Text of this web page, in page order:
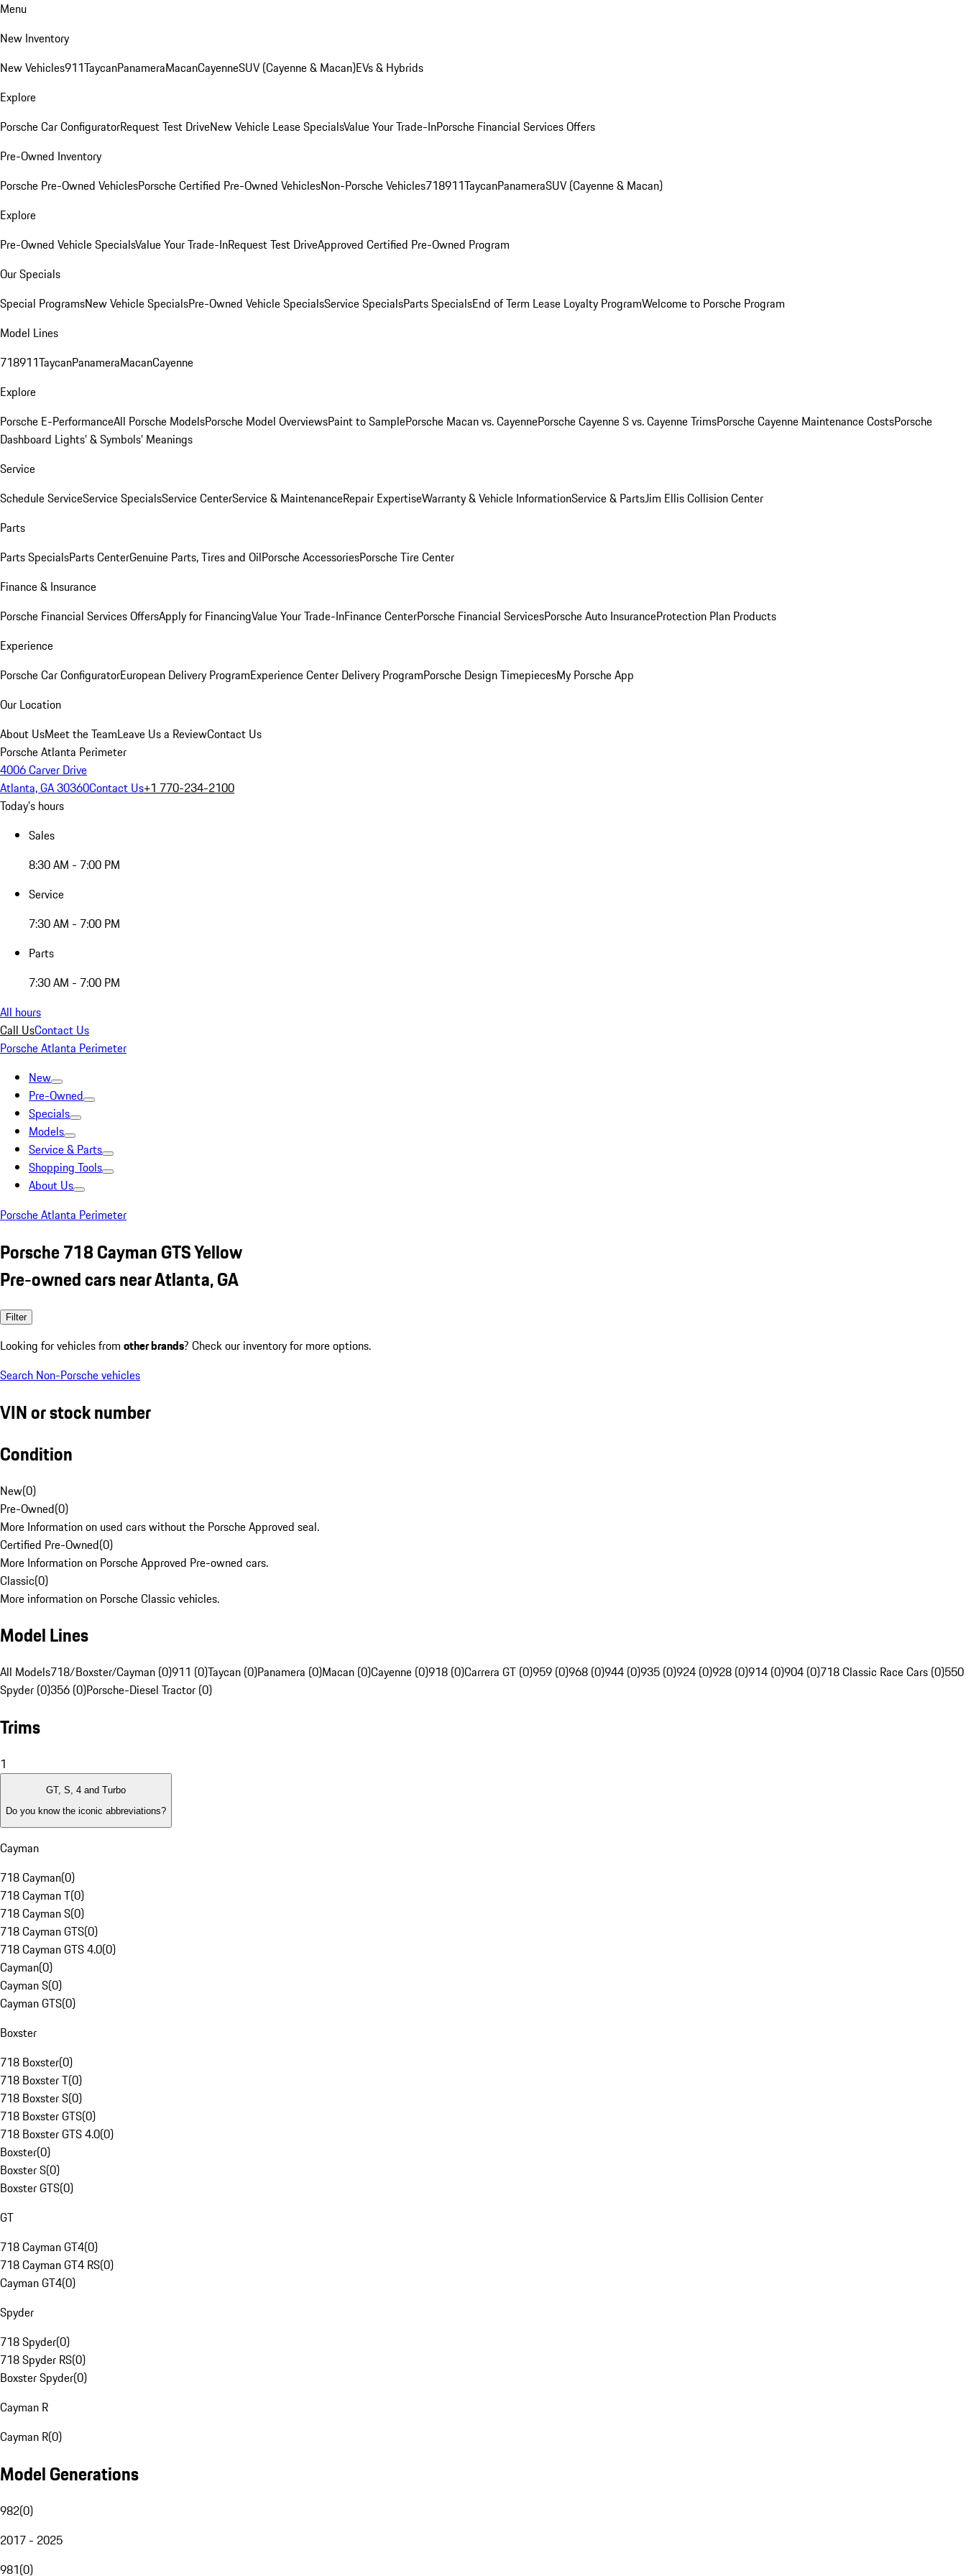
Menu
New Inventory
New Vehicles911TaycanPanameraMacanCayenneSUV (Cayenne & Macan)EVs & Hybrids
Explore
Porsche Car ConfiguratorRequest Test DriveNew Vehicle Lease SpecialsValue Your Trade-InPorsche Financial Services Offers
Pre-Owned Inventory
Porsche Pre-Owned VehiclesPorsche Certified Pre-Owned VehiclesNon-Porsche Vehicles718911TaycanPanameraSUV (Cayenne & Macan)
Explore
Pre-Owned Vehicle SpecialsValue Your Trade-InRequest Test DriveApproved Certified Pre-Owned Program
Our Specials
Special ProgramsNew Vehicle SpecialsPre-Owned Vehicle SpecialsService SpecialsParts SpecialsEnd of Term Lease Loyalty ProgramWelcome to Porsche Program
Model Lines
718911TaycanPanameraMacanCayenne
Explore
Porsche E-PerformanceAll Porsche ModelsPorsche Model OverviewsPaint to SamplePorsche Macan vs. CayennePorsche Cayenne S vs. Cayenne TrimsPorsche Cayenne Maintenance CostsPorsche
Dashboard Lights’ & Symbols’ Meanings
Service
Schedule ServiceService SpecialsService CenterService & MaintenanceRepair ExpertiseWarranty & Vehicle InformationService & PartsJim Ellis Collision Center
Parts
Parts SpecialsParts CenterGenuine Parts, Tires and OilPorsche AccessoriesPorsche Tire Center
Finance & Insurance
Porsche Financial Services OffersApply for FinancingValue Your Trade-InFinance CenterPorsche Financial ServicesPorsche Auto InsuranceProtection Plan Products
Experience
Porsche Car ConfiguratorEuropean Delivery ProgramExperience Center Delivery ProgramPorsche Design TimepiecesMy Porsche App
Our Location
About UsMeet the TeamLeave Us a ReviewContact Us
Porsche Atlanta Perimeter
4006 Carver Drive
Atlanta, GA 30360Contact Us+1 770-234-2100
Today's hours
Sales
8:30 AM - 7:00 PM
Service
7:30 AM - 7:00 PM
Parts
7:30 AM - 7:00 PM
All hours
Call UsContact Us
Porsche Atlanta Perimeter
New
Pre-Owned
Specials
Models
Service & Parts
Shopping Tools
About Us
Porsche Atlanta Perimeter
Porsche 718 Cayman GTS Yellow
Pre-owned cars near Atlanta, GA
Filter
Looking for vehicles from other brands? Check our inventory for more options.
Search Non-Porsche vehicles
VIN or stock number
Condition
New(0)
Pre-Owned(0)
More Information on used cars without the Porsche Approved seal.
Certified Pre-Owned(0)
More Information on Porsche Approved Pre-owned cars.
Classic(0)
More information on Porsche Classic vehicles.
Model Lines
All Models718/Boxster/Cayman (0)911 (0)Taycan (0)Panamera (0)Macan (0)Cayenne (0)918 (0)Carrera GT (0)959 (0)968 (0)944 (0)935 (0)924 (0)928 (0)914 (0)904 (0)718 Classic Race Cars (0)550
Spyder (0)356 (0)Porsche-Diesel Tractor (0)
Trims
1
GT, S, 4 and Turbo
Do you know the iconic abbreviations?
Cayman
718 Cayman(0)
718 Cayman T(0)
718 Cayman S(0)
718 Cayman GTS(0)
718 Cayman GTS 4.0(0)
Cayman(0)
Cayman S(0)
Cayman GTS(0)
Boxster
718 Boxster(0)
718 Boxster T(0)
718 Boxster S(0)
718 Boxster GTS(0)
718 Boxster GTS 4.0(0)
Boxster(0)
Boxster S(0)
Boxster GTS(0)
GT
718 Cayman GT4(0)
718 Cayman GT4 RS(0)
Cayman GT4(0)
Spyder
718 Spyder(0)
718 Spyder RS(0)
Boxster Spyder(0)
Cayman R
Cayman R(0)
Model Generations
982(0)
2017 - 2025
981(0)